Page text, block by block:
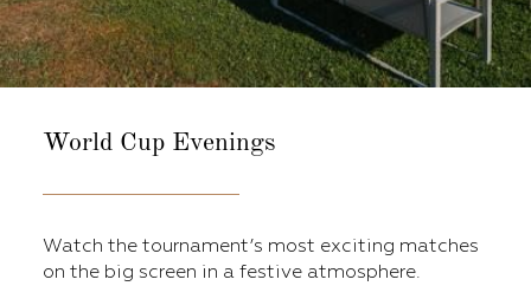
World Cup Evenings
Watch the tournament’s most exciting matches
on the big screen in a festive atmosphere.